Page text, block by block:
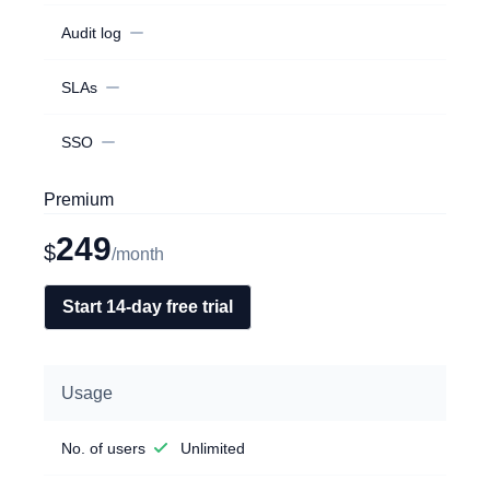
Audit log
SLAs
SSO
Premium
$249/month
Start 14-day free trial
Usage
No. of users Unlimited